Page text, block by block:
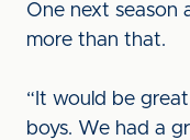
One next season
more than that.
“It would be
boys. We had a